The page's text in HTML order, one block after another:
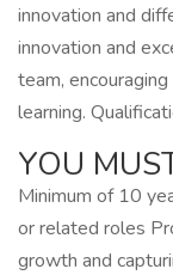
innovation and
innovation and
team,
learning.
YOU
Minimum of 10
or related roles
growth and